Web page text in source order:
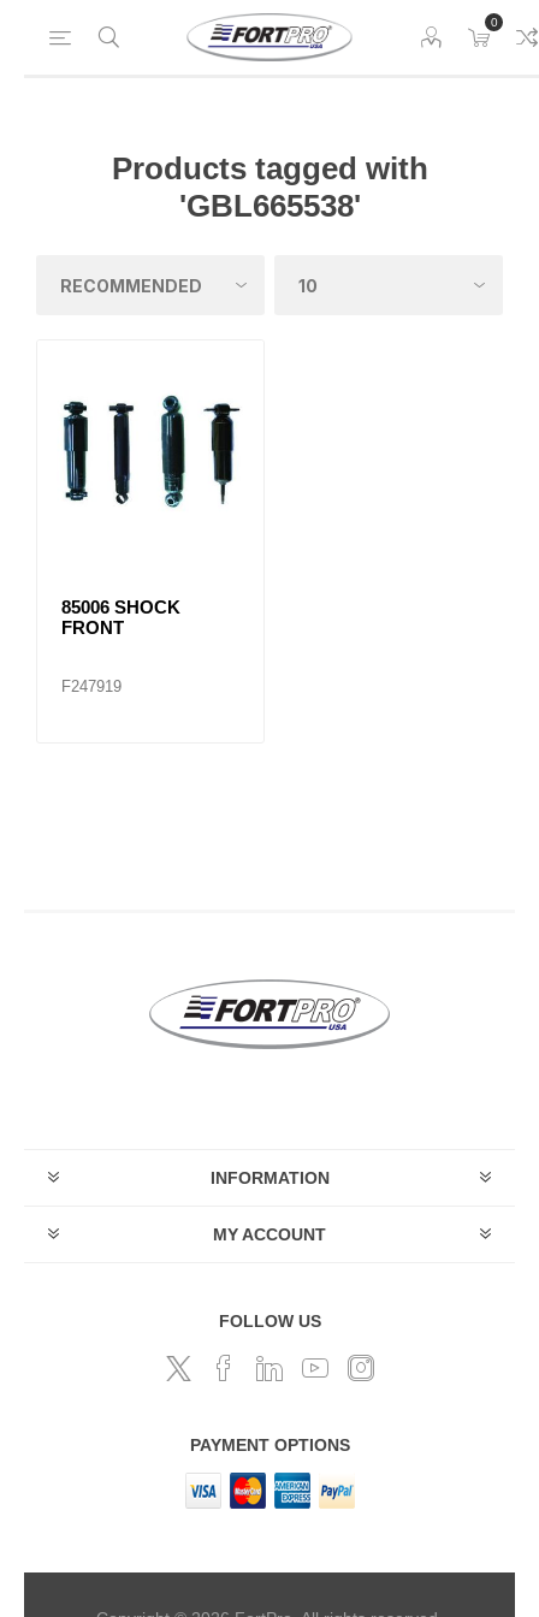
0
Products tagged with
'GBL665538'
85006 SHOCK
FRONT
F247919
INFORMATION
MY ACCOUNT
FOLLOW US
PAYMENT OPTIONS